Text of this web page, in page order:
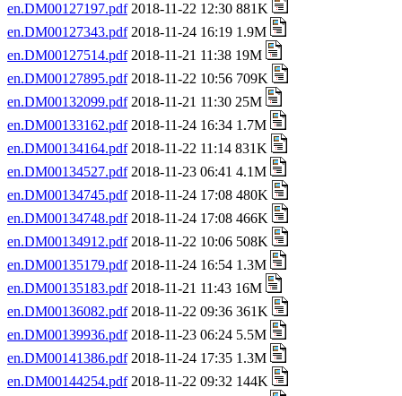
en.DM00127197.pdf2018-11-22 12:30 881K
en.DM00127343.pdf2018-11-24 16:19 1.9M
en.DM00127514.pdf2018-11-21 11:38 19M
en.DM00127895.pdf2018-11-22 10:56 709K
en.DM00132099.pdf2018-11-21 11:30 25M
en.DM00133162.pdf2018-11-24 16:34 1.7M
en.DM00134164.pdf2018-11-22 11:14 831K
en.DM00134527.pdf2018-11-23 06:41 4.1M
en.DM00134745.pdf2018-11-24 17:08 480K
en.DM00134748.pdf2018-11-24 17:08 466K
en.DM00134912.pdf2018-11-22 10:06 508K
en.DM00135179.pdf2018-11-24 16:54 1.3M
en.DM00135183.pdf2018-11-21 11:43 16M
en.DM00136082.pdf2018-11-22 09:36 361K
en.DM00139936.pdf2018-11-23 06:24 5.5M
en.DM00141386.pdf2018-11-24 17:35 1.3M
en.DM00144254.pdf2018-11-22 09:32 144K